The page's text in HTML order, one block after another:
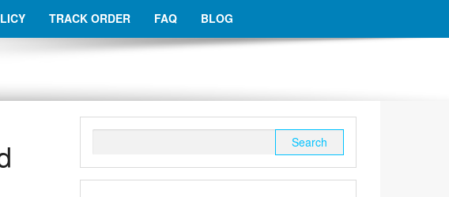
TRACK ORDER FAQ BLOG